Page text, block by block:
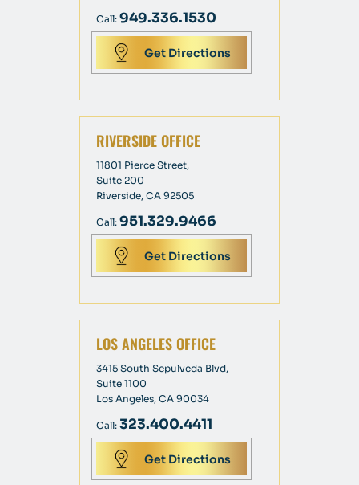
Call: 949.336.1530
Get Directions
RIVERSIDE OFFICE
11801 Pierce Street,
Suite 200
Riverside, CA 92505
Call: 951.329.9466
Get Directions
LOS ANGELES OFFICE
3415 South Sepulveda Blvd,
Suite 1100
Los Angeles, CA 90034
Call: 323.400.4411
Get Directions